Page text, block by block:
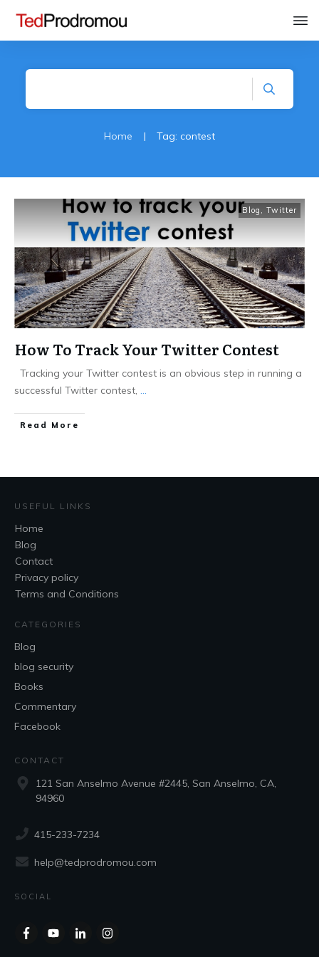
Home | Tag: contest
Blog , Twitter
How To Track Your Twitter Contest
Tracking your Twitter contest is an obvious step in running a
successful Twitter contest, ...
Read More
USEFUL LINKS
Home
Blog
Contact
Privacy policy
Terms and Conditions
CATEGORIES
Blog
blog security
Books
Commentary
Facebook
CONTACT
121 San Anselmo Avenue #2445, San Anselmo, CA,
94960
415-233-7234
help@tedprodromou.com
SOCIAL